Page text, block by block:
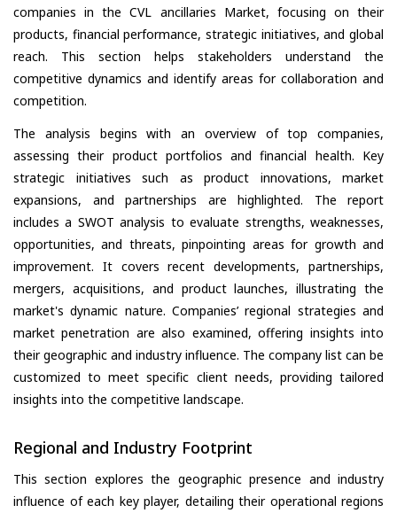
companies in the CVL ancillaries Market, focusing on their
products, financial performance, strategic initiatives, and global
reach. This section helps stakeholders understand the
competitive dynamics and identify areas for collaboration and
competition.
The analysis begins with an overview of top companies,
assessing their product portfolios and financial health. Key
strategic initiatives such as product innovations, market
expansions, and partnerships are highlighted. The report
includes a SWOT analysis to evaluate strengths, weaknesses,
opportunities, and threats, pinpointing areas for growth and
improvement. It covers recent developments, partnerships,
mergers, acquisitions, and product launches, illustrating the
market's dynamic nature. Companies’ regional strategies and
market penetration are also examined, offering insights into
their geographic and industry influence. The company list can be
customized to meet specific client needs, providing tailored
insights into the competitive landscape.
Regional and Industry Footprint
This section explores the geographic presence and industry
influence of each key player, detailing their operational regions